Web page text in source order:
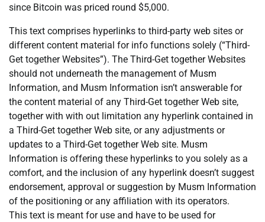
since Bitcoin was priced round $5,000.
This text comprises hyperlinks to third-party web sites or
different content material for info functions solely (“Third-
Get together Websites”). The Third-Get together Websites
should not underneath the management of Musm
Information, and Musm Information isn’t answerable for
the content material of any Third-Get together Web site,
together with with out limitation any hyperlink contained in
a Third-Get together Web site, or any adjustments or
updates to a Third-Get together Web site. Musm
Information is offering these hyperlinks to you solely as a
comfort, and the inclusion of any hyperlink doesn’t suggest
endorsement, approval or suggestion by Musm Information
of the positioning or any affiliation with its operators.
This text is meant for use and have to be used for